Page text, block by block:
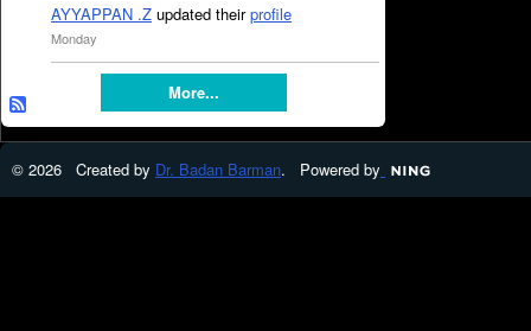
AYYAPPAN .Z updated theirprofile
Monday
More...
© 2026 Created by Dr. Badan Barman. Powered by